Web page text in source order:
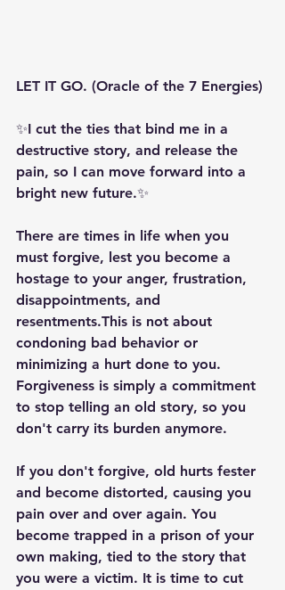
LET IT GO. (Oracle of the 7 Energies)
✨️️I cut the ties that bind me in a
destructive story, and release the
pain, so I can move forward into a
bright new future.✨️
There are times in life when you
must forgive, lest you become a
hostage to your anger, frustration,
disappointments, and
resentments.This is not about
condoning bad behavior or
minimizing a hurt done to you.
Forgiveness is simply a commitment
to stop telling an old story, so you
don't carry its burden anymore.
If you don't forgive, old hurts fester
and become distorted, causing you
pain over and over again. You
become trapped in a prison of your
own making, tied to the story that
you were a victim. It is time to cut